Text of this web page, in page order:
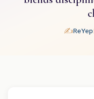
✍️ReYep